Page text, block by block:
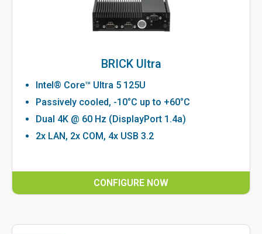
BRICK Ultra
Intel® Core™ Ultra 5 125U
Passively cooled, -10°C up to +60°C
Dual 4K @ 60 Hz (DisplayPort 1.4a)
2x LAN, 2x COM, 4x USB 3.2
CONFIGURE NOW